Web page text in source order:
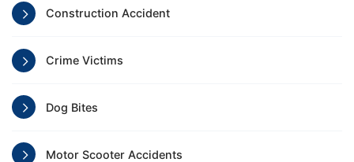
Construction Accident
Crime Victims
Dog Bites
Motor Scooter Accidents